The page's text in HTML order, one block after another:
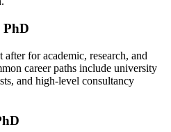
PhD
after for academic, research, and
career paths include university
and high-level consultancy